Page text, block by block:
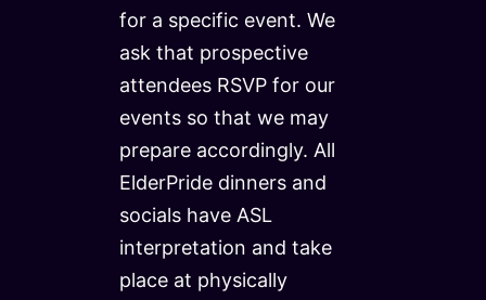
for a specific event. We
ask that prospective
attendees RSVP for our
events so that we may
prepare accordingly. All
ElderPride dinners and
socials have ASL
interpretation and take
place at physically